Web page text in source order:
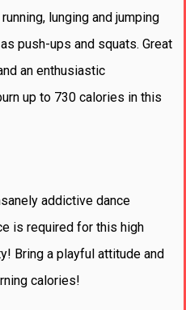
lunging and jumping
push-ups and squats. Great
an enthusiastic
up to 730 calories in this
addictive dance
is required for this high
Bring a playful attitude and
calories!